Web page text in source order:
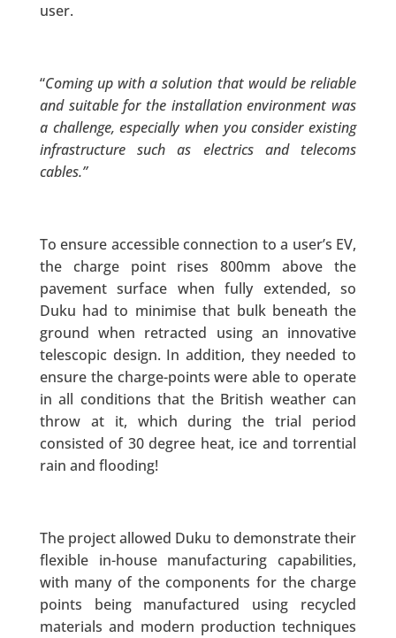
user.
“Coming up with a solution that would be reliable
and suitable for the installation environment was
a challenge, especially when you consider existing
infrastructure such as electrics and telecoms
cables.”
To ensure accessible connection to a user’s EV,
the charge point rises 800mm above the
pavement surface when fully extended, so
Duku had to minimise that bulk beneath the
ground when retracted using an innovative
telescopic design. In addition, they needed to
ensure the charge-points were able to operate
in all conditions that the British weather can
throw at it, which during the trial period
consisted of 30 degree heat, ice and torrential
rain and flooding!
The project allowed Duku to demonstrate their
flexible in-house manufacturing capabilities,
with many of the components for the charge
points being manufactured using recycled
materials and modern production techniques